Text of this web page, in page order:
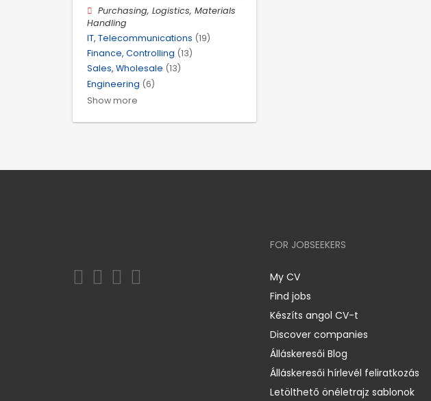
Purchasing, Logistics, Materials
Handling
IT, Telecommunications (19)
Finance, Controlling (13)
Sales, Wholesale (13)
Engineering (6)
Show more
FOR JOBSEEKERS
My CV
Find jobs
Készíts angol CV-t
Discover companies
Álláskeresői Blog
Álláskeresői hírlevél feliratkozás
Letölthető önéletrajz sablonok